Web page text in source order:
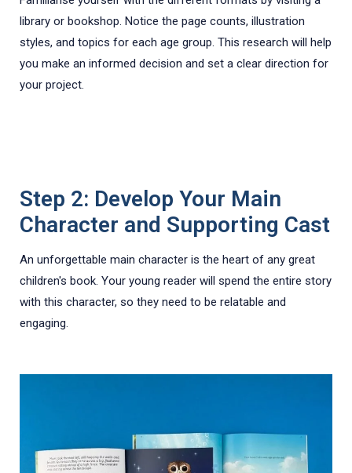
library or bookshop. Notice the page counts, illustration
styles, and topics for each age group. This research will help
you make an informed decision and set a clear direction for
your project.
Step 2: Develop Your Main
Character and Supporting Cast
An unforgettable main character is the heart of any great
children's book. Your young reader will spend the entire story
with this character, so they need to be relatable and
engaging.